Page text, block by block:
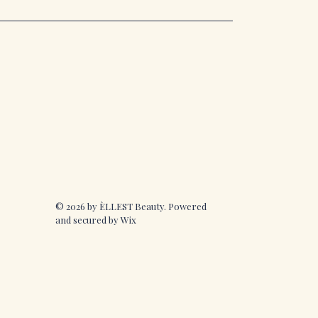
© 2026 by ÈLLEST Beauty. Powered
and secured byWix